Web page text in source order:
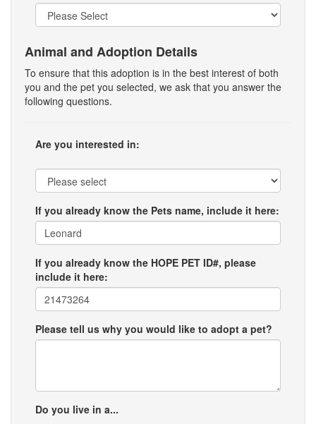
Animal and Adoption Details
To ensure that this adoption is in the best interest of both
you and the pet you selected, we ask that you answer the
following questions.
Are you interested in:
If you already know the Pets name, include it here:
If you already know the HOPE PET ID#, please
include it here:
Please tell us why you would like to adopt a pet?
Do you live in a...